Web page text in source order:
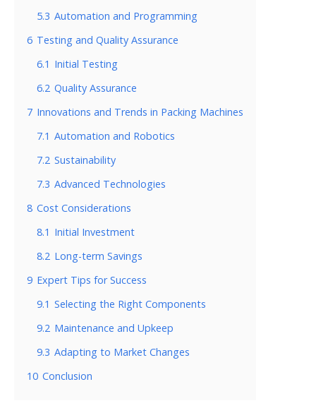
5.3 Automation and Programming
6 Testing and Quality Assurance
6.1 Initial Testing
6.2 Quality Assurance
7 Innovations and Trends in Packing Machines
7.1 Automation and Robotics
7.2 Sustainability
7.3 Advanced Technologies
8 Cost Considerations
8.1 Initial Investment
8.2 Long-term Savings
9 Expert Tips for Success
9.1 Selecting the Right Components
9.2 Maintenance and Upkeep
9.3 Adapting to Market Changes
10 Conclusion